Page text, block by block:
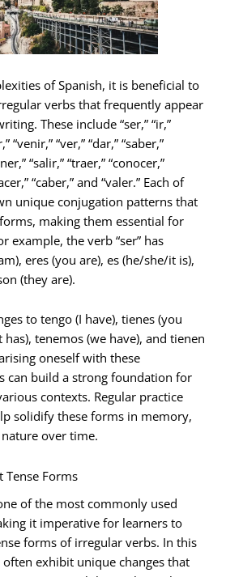
of Spanish, it is beneficial to
verbs that frequently appear
These include “ser,” “ir,”
“venir,” “ver,” “dar,” “saber,”
“salir,” “traer,” “conocer,”
“caber,” and “valer.” Each of
unique conjugation patterns that
making them essential for
example, the verb “ser” has
eres (you are), es (he/she/it is),
(they are).
to tengo (I have), tienes (you
tenemos (we have), and tienen
oneself with these
can build a strong foundation for
contexts. Regular practice
solidify these forms in memory,
over time.
Tense Forms
of the most commonly used
it imperative for learners to
forms of irregular verbs. In this
exhibit unique changes that